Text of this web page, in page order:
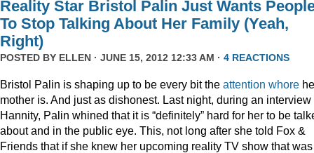
Reality Star Bristol Palin Just Wants
To Stop Talking About Her Family (Yeah,
Right)
POSTED BY ELLEN · JUNE 15, 2012 12:33 AM · 4 REACTIONS
Bristol Palin is shaping up to be every bit the attention whore
mother is. And just as dishonest. Last night, during an interview
Hannity, Palin whined that it is “definitely” hard for her to be
about and in the public eye. This, not long after she told Fox &
Friends that if she knew her upcoming reality TV show that was